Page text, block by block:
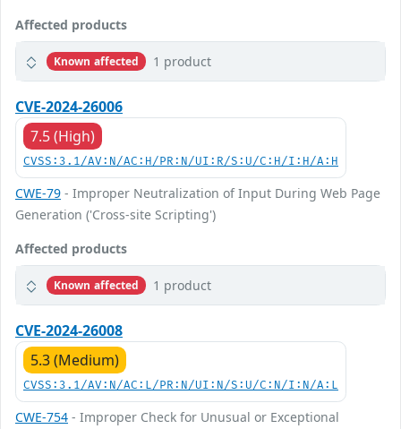
Affected products
Known affected 1 product
CVE-2024-26006
7.5 (High)
CVSS:3.1/AV:N/AC:H/PR:N/UI:R/S:U/C:H/I:H/A:H
CWE-79 - Improper Neutralization of Input During Web Page
Generation ('Cross-site Scripting')
Affected products
Known affected 1 product
CVE-2024-26008
5.3 (Medium)
CVSS:3.1/AV:N/AC:L/PR:N/UI:N/S:U/C:N/I:N/A:L
CWE-754 - Improper Check for Unusual or Exceptional